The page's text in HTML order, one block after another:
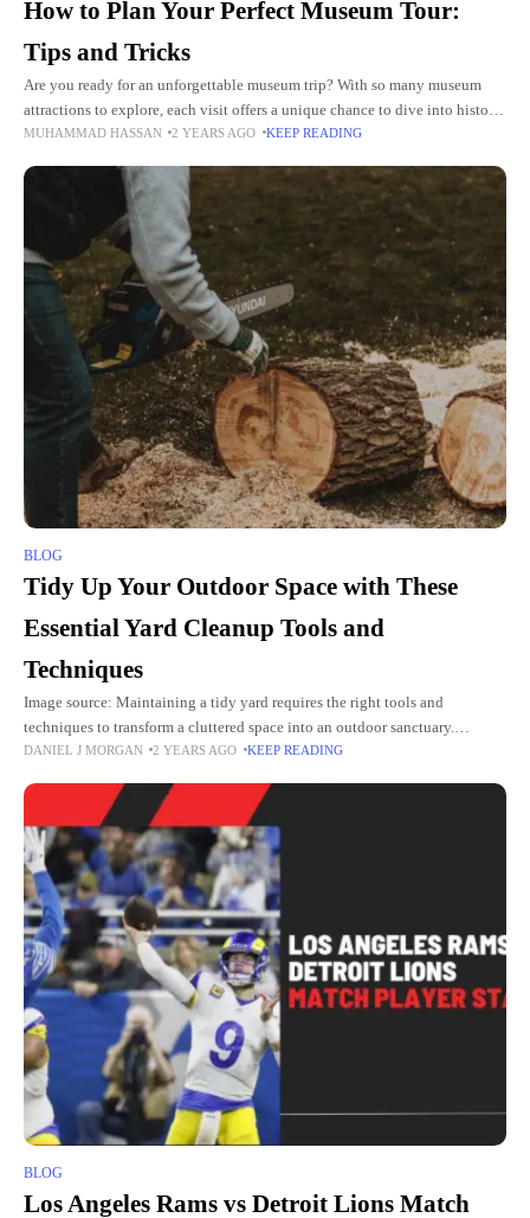
How to Plan Your Perfect Museum Tour:
Tips and Tricks
Are you ready for an unforgettable museum trip? With so many museum
attractions to explore, each visit offers a unique chance to dive into history,
art, and science. Whether you're
MUHAMMAD HASSAN 2 YEARS AGO KEEP READING
BLOG
Tidy Up Your Outdoor Space with These
Essential Yard Cleanup Tools and
Techniques
Image source: Maintaining a tidy yard requires the right tools and
techniques to transform a cluttered space into an outdoor sanctuary.
Whether you’re preparing for the changing seasons or creating
DANIEL J MORGAN 2 YEARS AGO KEEP READING
BLOG
Los Angeles Rams vs Detroit Lions Match